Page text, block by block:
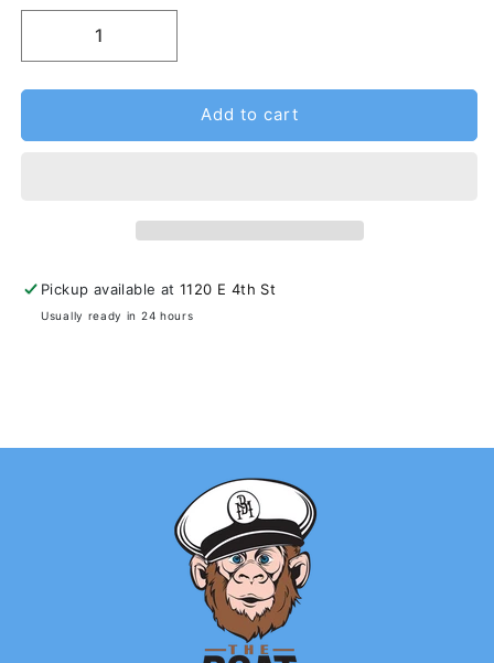
Add to cart
Pickup available at1120 E 4th St
Usually ready in 24 hours